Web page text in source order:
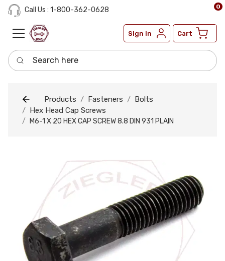
Call Us : 1-800-362-0628
Sign in Cart
0
Search here
Products Fasteners
Bolts
Hex Head Cap Screws
M6-1 X 20 HEX CAP SCREW 8.8 DIN 931 PLAIN